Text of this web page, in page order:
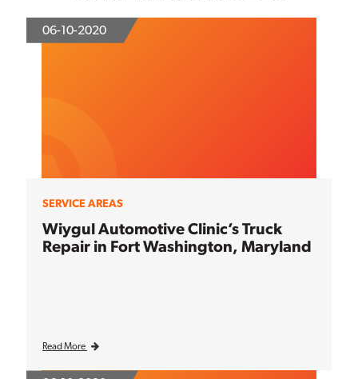
06-10-2020
SERVICE AREAS
Wiygul Automotive Clinic’s Truck
Repair in Fort Washington, Maryland
Read More